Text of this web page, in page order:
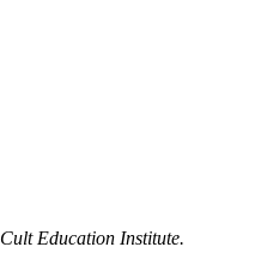
Cult Education Institute.